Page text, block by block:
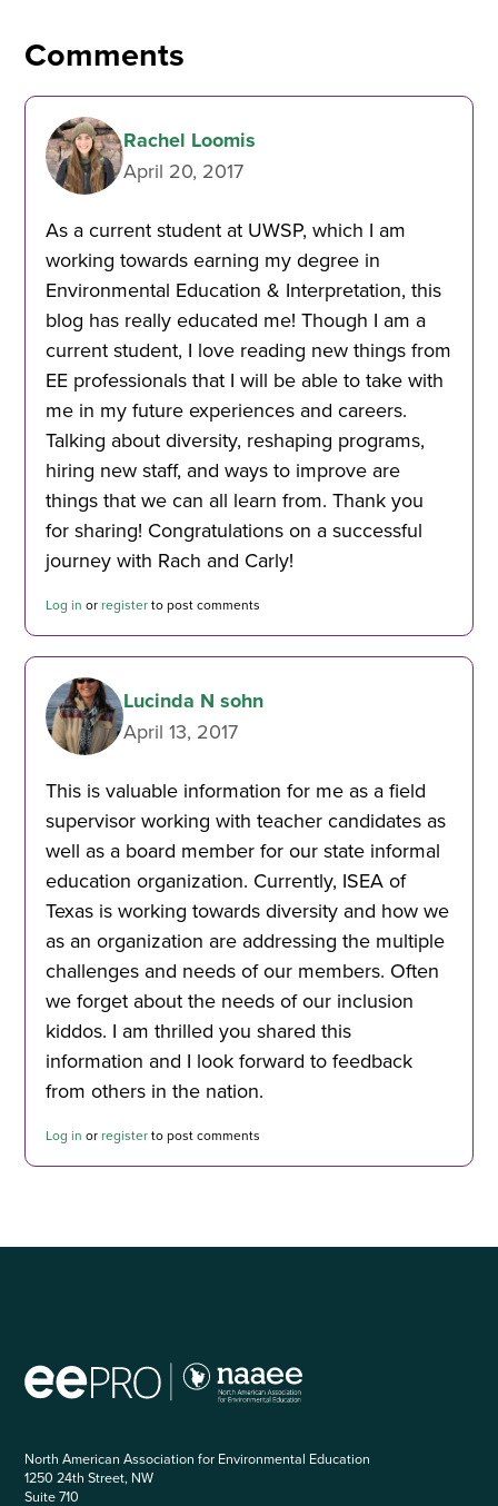
Comments
Rachel Loomis
April 20, 2017
As a current student at UWSP, which I am
working towards earning my degree in
Environmental Education & Interpretation, this
blog has really educated me! Though I am a
current student, I love reading new things from
EE professionals that I will be able to take with
me in my future experiences and careers.
Talking about diversity, reshaping programs,
hiring new staff, and ways to improve are
things that we can all learn from. Thank you
for sharing! Congratulations on a successful
journey with Rach and Carly!
Log in or registerto post comments
Lucinda N sohn
April 13, 2017
This is valuable information for me as a field
supervisor working with teacher candidates as
well as a board member for our state informal
education organization. Currently, ISEA of
Texas is working towards diversity and how we
as an organization are addressing the multiple
challenges and needs of our members. Often
we forget about the needs of our inclusion
kiddos. I am thrilled you shared this
information and I look forward to feedback
from others in the nation.
Log in or registerto post comments
North American Association for Environmental Education
1250 24th Street, NW
Suite 710